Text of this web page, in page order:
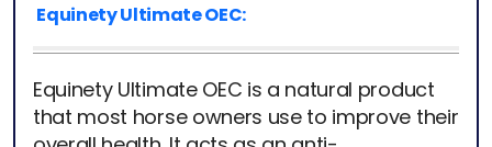
Equinety Ultimate OEC:
Equinety Ultimate OEC is a natural product
that most horse owners use to improve their